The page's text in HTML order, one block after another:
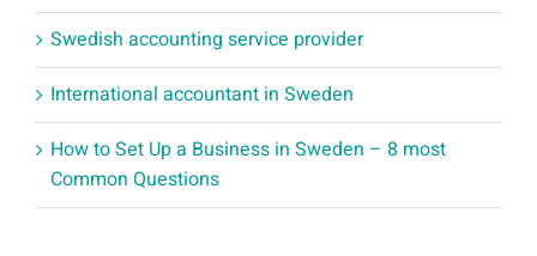
Swedish accounting service provider
International accountant in Sweden
How to Set Up a Business in Sweden – 8 most
Common Questions